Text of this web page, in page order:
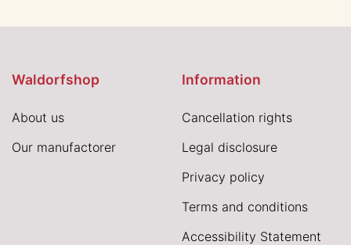
Waldorfshop
About us
Our manufactorer
Information
Cancellation rights
Legal disclosure
Privacy policy
Terms and conditions
Accessibility Statement